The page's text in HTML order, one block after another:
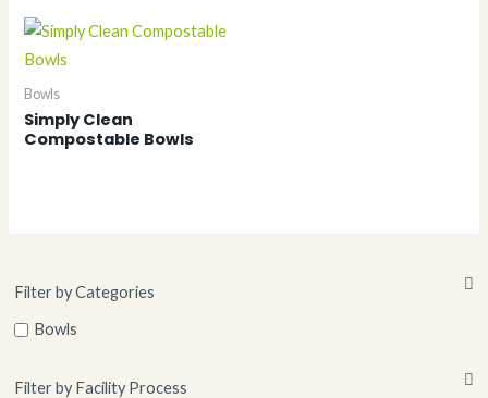
Filter by Categories
Bowls
Filter by Facility Process
Bowls
Simply Clean
Compostable Bowls